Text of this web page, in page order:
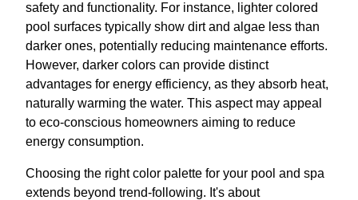
safety and functionality. For instance, lighter colored
pool surfaces typically show dirt and algae less than
darker ones, potentially reducing maintenance efforts.
However, darker colors can provide distinct
advantages for energy efficiency, as they absorb heat,
naturally warming the water. This aspect may appeal
to eco-conscious homeowners aiming to reduce
energy consumption.
Choosing the right color palette for your pool and spa
extends beyond trend-following. It's about